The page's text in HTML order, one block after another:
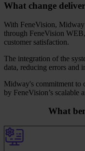
What change
With FeneVision, Midway
through FeneVision
customer satisfaction.
The integration of the
data, reducing errors and
Midway's commitment to
by FeneVision’s scalable
What